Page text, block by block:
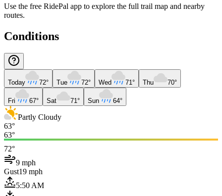
Use the free RidePal app to explore the full trail map and nearby
routes.
Conditions
Today 72° Tue 72° Wed 71° Thu 70°
Fri 67° Sat 71° Sun 64°
Partly Cloudy
63°
63°
72°
9 mph
Gust19 mph
5:50 AM